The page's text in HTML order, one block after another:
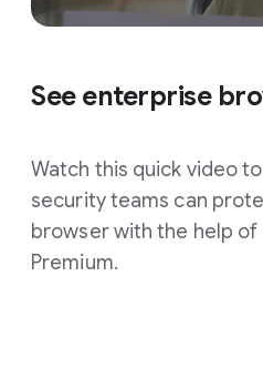
See enterprise
Watch this quick video
security teams can
browser with the help
Premium.